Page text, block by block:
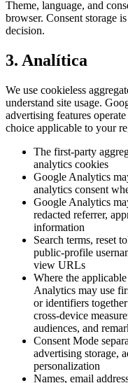
Theme, language, and
browser. Consent storage
decision.
3. Analítica
We use cookieless
understand site usage.
advertising features
choice applicable to your
The first-party
analytics cookies
Google Analytics
analytics consent
Google Analytics
redacted referrer,
information
Search terms, reset
public-profile
view URLs
Where the
Analytics may use
or identifiers
cross-device
audiences, and
Consent Mode
advertising storage,
personalization
Names, email